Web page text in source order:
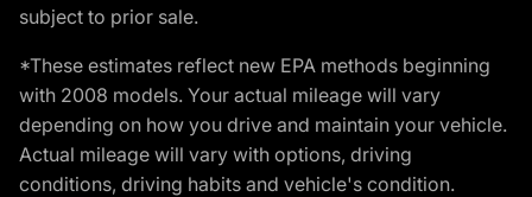
subject to prior sale.
*These estimates reflect new EPA methods beginning
with 2008 models. Your actual mileage will vary
depending on how you drive and maintain your vehicle.
Actual mileage will vary with options, driving
conditions, driving habits and vehicle's condition.